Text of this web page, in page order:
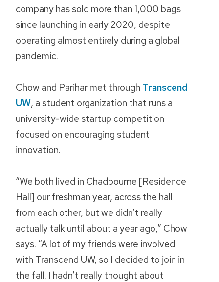
company has sold more than 1,000 bags
since launching in early 2020, despite
operating almost entirely during a global
pandemic.
Chow and Parihar met through Transcend
UW, a student organization that runs a
university-wide startup competition
focused on encouraging student
innovation.
“We both lived in Chadbourne [Residence
Hall] our freshman year, across the hall
from each other, but we didn’t really
actually talk until about a year ago,” Chow
says. “A lot of my friends were involved
with Transcend UW, so I decided to join in
the fall. I hadn’t really thought about